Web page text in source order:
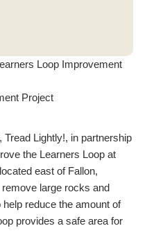
Loop Improvement
Project
Tread Lightly!, in partnership
the Learners Loop at
east of Fallon,
large rocks and
reduce the amount of
provides a safe area for